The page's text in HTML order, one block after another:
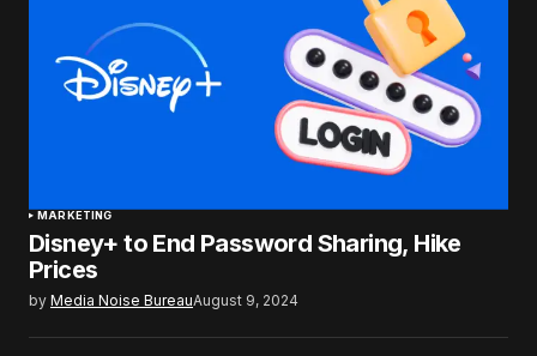
MARKETING
Disney+ to End Password Sharing, Hike
Prices
by Media Noise BureauAugust 9, 2024